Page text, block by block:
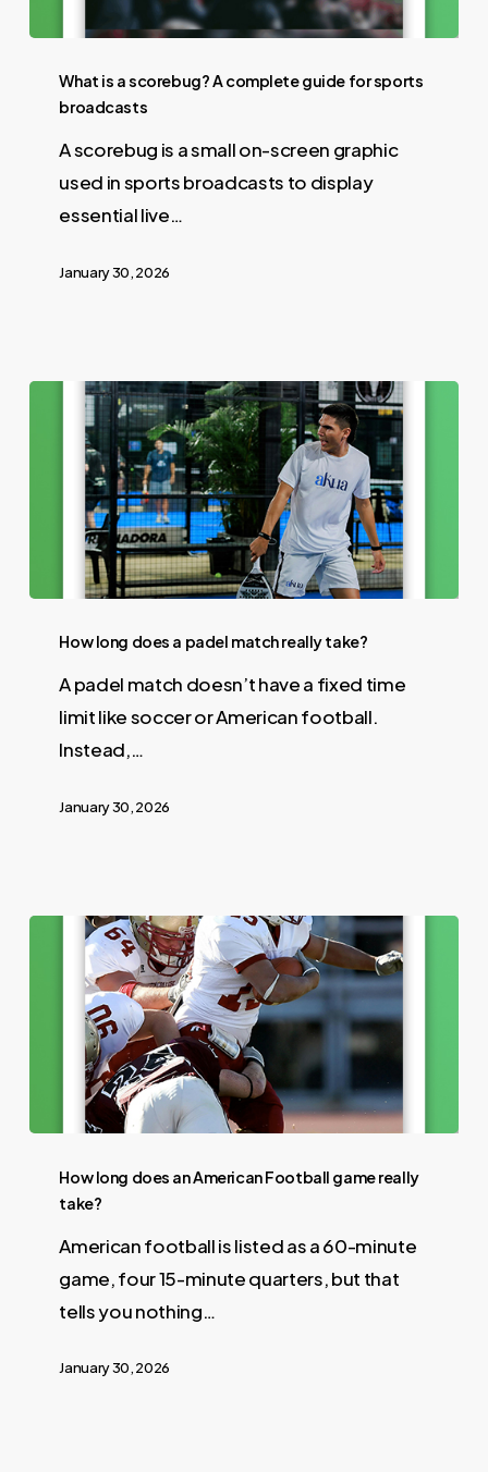
What is a scorebug? A complete guide for sports
broadcasts
A scorebug is a small on-screen graphic
used in sports broadcasts to display
essential live…
January 30, 2026
How long does a padel match really take?
A padel match doesn’t have a fixed time
limit like soccer or American football.
Instead,…
January 30, 2026
How long does an American Football game really
take?
American football is listed as a 60-minute
game, four 15-minute quarters, but that
tells you nothing…
January 30, 2026